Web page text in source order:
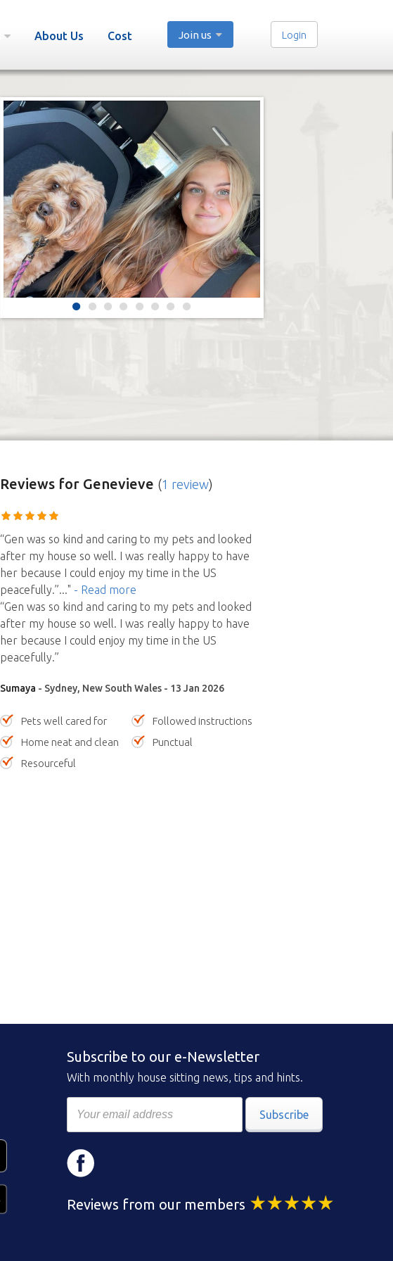
About Us Cost Join us Login
Reviewsfor Genevieve (1 review)
“Gen was so kind and caring to my pets and looked
after my house so well. I was really happy to have
her because I could enjoy my time in the US
peacefully.”..." - Read more
“Gen was so kind and caring to my pets and looked
after my house so well. I was really happy to have
her because I could enjoy my time in the US
peacefully.”
Sumaya - Sydney, New South Wales - 13 Jan 2026
Pets well cared for
Followed instructions
Home neat and clean
Punctual
Resourceful
Subscribe to our e-Newsletter
With monthly house sitting news, tips and hints.
Subscribe
Reviews from our members